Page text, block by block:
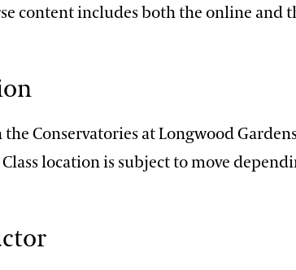
content includes both the online and
the Conservatories at Longwood
Class location is subject to move